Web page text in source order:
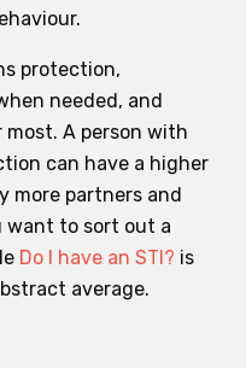
protection,
needed, and
A person with
can have a higher
more partners and
to sort out a
Do I have an STI? is
average.